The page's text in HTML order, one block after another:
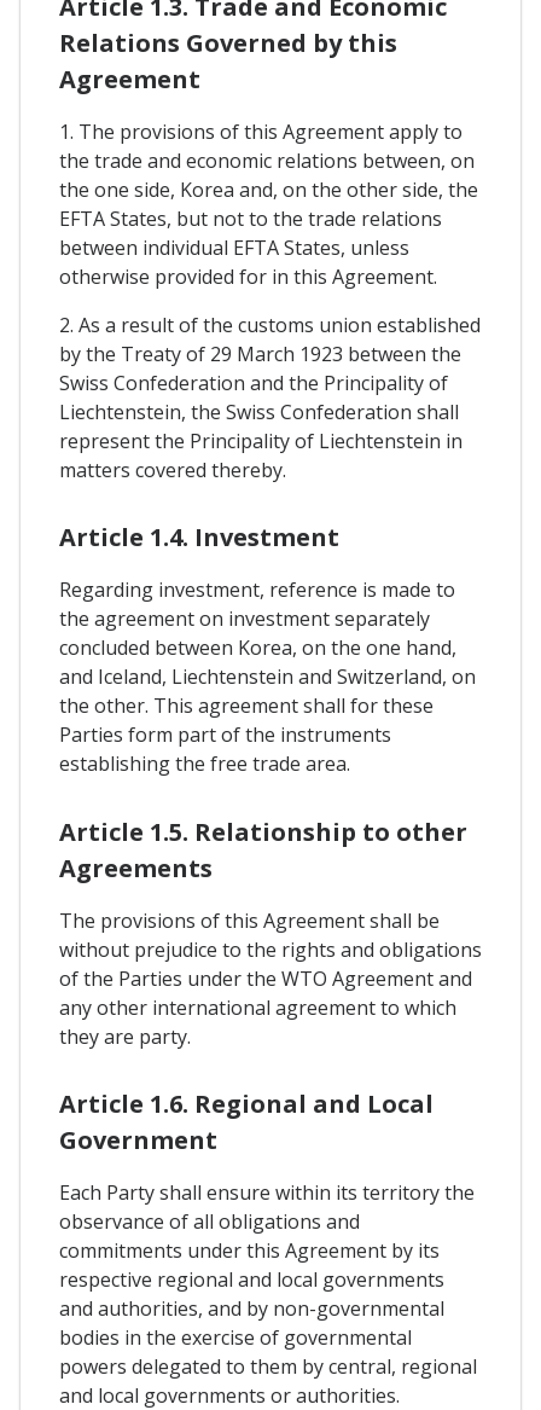
Article 1.3. Trade and Economic
Relations Governed by this
Agreement
1. The provisions of this Agreement apply to
the trade and economic relations between, on
the one side, Korea and, on the other side, the
EFTA States, but not to the trade relations
between individual EFTA States, unless
otherwise provided for in this Agreement.
2. As a result of the customs union established
by the Treaty of 29 March 1923 between the
Swiss Confederation and the Principality of
Liechtenstein, the Swiss Confederation shall
represent the Principality of Liechtenstein in
matters covered thereby.
Article 1.4. Investment
Regarding investment, reference is made to
the agreement on investment separately
concluded between Korea, on the one hand,
and Iceland, Liechtenstein and Switzerland, on
the other. This agreement shall for these
Parties form part of the instruments
establishing the free trade area.
Article 1.5. Relationship to other
Agreements
The provisions of this Agreement shall be
without prejudice to the rights and obligations
of the Parties under the WTO Agreement and
any other international agreement to which
they are party.
Article 1.6. Regional and Local
Government
Each Party shall ensure within its territory the
observance of all obligations and
commitments under this Agreement by its
respective regional and local governments
and authorities, and by non-governmental
bodies in the exercise of governmental
powers delegated to them by central, regional
and local governments or authorities.